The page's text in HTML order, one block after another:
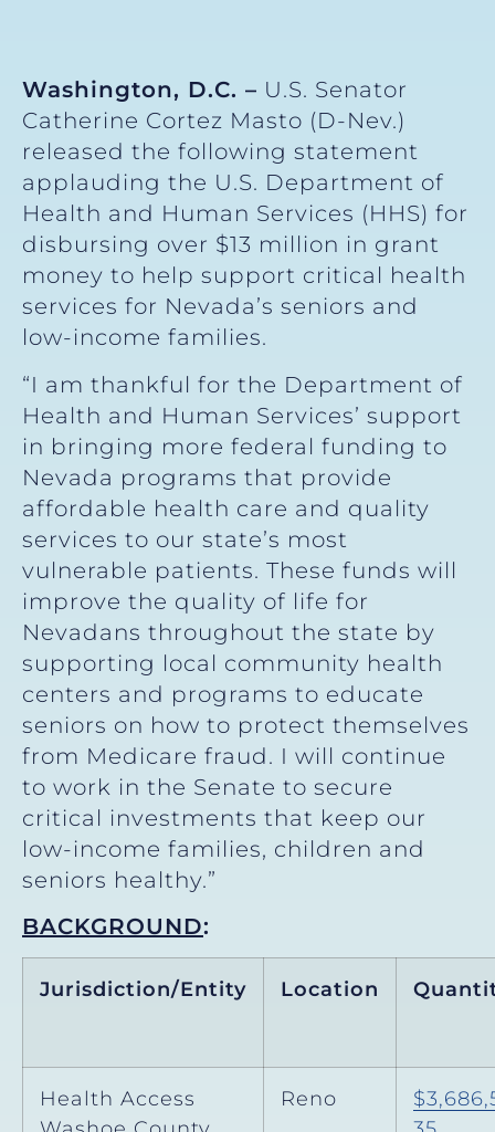
Washington, D.C. – U.S. Senator
Catherine Cortez Masto (D-Nev.)
released the following statement
applauding the U.S. Department of
Health and Human Services (HHS) for
disbursing over $13 million in grant
money to help support critical health
services for Nevada’s seniors and
low-income families.
“I am thankful for the Department of
Health and Human Services’ support
in bringing more federal funding to
Nevada programs that provide
affordable health care and quality
services to our state’s most
vulnerable patients. These funds will
improve the quality of life for
Nevadans throughout the state by
supporting local community health
centers and programs to educate
seniors on how to protect themselves
from Medicare fraud. I will continue
to work in the Senate to secure
critical investments that keep our
low-income families, children and
seniors healthy.”
BACKGROUND:
Jurisdiction/Entity Location
Health Access
Reno